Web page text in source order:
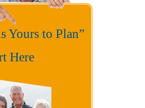
Yours to Plan”
Here